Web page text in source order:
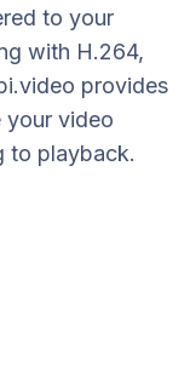
to your
with H.264,
provides
your video
to playback.